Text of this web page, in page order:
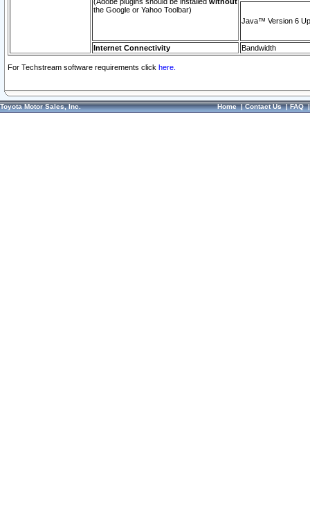
the Google or Yahoo Toolbar)
Java™ Version 6
Internet Connectivity Bandwidth
For Techstream software requirements click here.
Toyota Motor Sales, Inc. Home|Contact Us|FAQ